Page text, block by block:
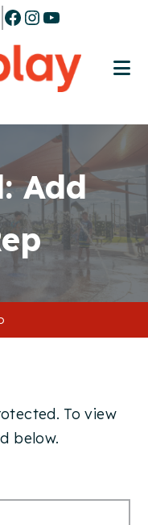
Facebook
Instagram
YouTube
Add
To view
below.